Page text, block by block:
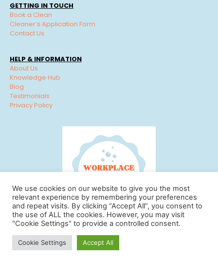
GETTING IN TOUCH
Book a Clean
Cleaner’s Application Form
Contact Us
HELP & INFORMATION
About Us
Knowledge Hub
Blog
Testimonials
Privacy Policy
© Workplace Cleaning Solutions 2022 | View our
Policy
We use cookies on our website to give you the most
relevant experience by remembering your preferences
and repeat visits. By clicking “Accept All”, you consent to
the use of ALL the cookies. However, you may visit
"Cookie Settings" to provide a controlled consent.
Cookie Settings Accept All